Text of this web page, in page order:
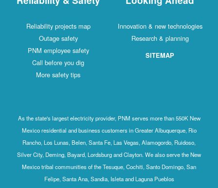
Reliability projects map
Outage safety
PNM employee safety
Call before you dig
More safety tips
Innovation & new technologies
Research & planning
SITEMAP
As the state's largest electricity provider, PNM serves more than 550K New
Mexico residential and business customers in Greater Albuquerque, Rio
Rancho, Los Lunas, Belen, Santa Fe, Las Vegas, Alamogordo, Ruidoso,
Silver City, Deming, Bayard, Lordsburg and Clayton. We also serve the New
Mexico tribal communities of the Tesuque, Cochiti, Santo Domingo, San
Felipe, Santa Ana, Sandia, Isleta and Laguna Pueblos